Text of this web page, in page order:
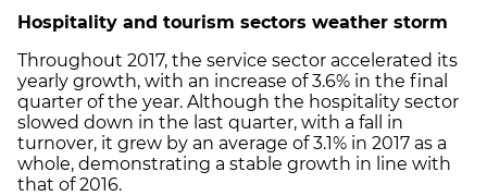
Hospitality and tourism sectors weather storm
Throughout 2017, the service sector accelerated its
yearly growth, with an increase of 3.6% in the final
quarter of the year. Although the hospitality sector
slowed down in the last quarter, with a fall in
turnover, it grew by an average of 3.1% in 2017 as a
whole, demonstrating a stable growth in line with
that of 2016.